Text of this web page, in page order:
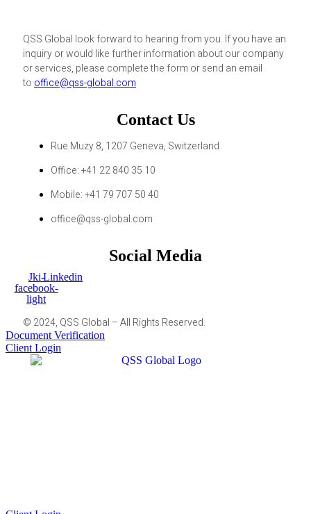
QSS Global look forward to hearing from you. If you have an
inquiry or would like further information about our company
or services, please complete the form or send an email
to office@qss-global.com
Contact Us
Rue Muzy 8, 1207 Geneva, Switzerland
Office: +41 22 840 35 10
Mobile: +41 79 707 50 40
office@qss-global.com
Social Media
Jki-
facebook-
light
Linkedin
© 2024, QSS Global – All Rights Reserved.
Document Verification
Client Login